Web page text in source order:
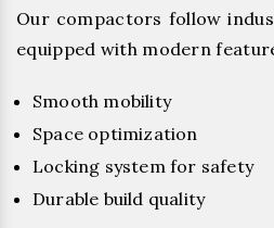
Our compactors follow
equipped with modern
Smooth mobility
Space optimization
Locking system for safety
Durable build quality